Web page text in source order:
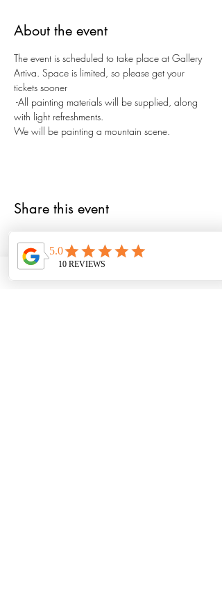
About the event
The event is scheduled to take place at Gallery
Artiva. Space is limited, so please get your
tickets sooner
-All painting materials will be supplied, along
with light refreshments.
We will be painting a mountain scene.
Share this event